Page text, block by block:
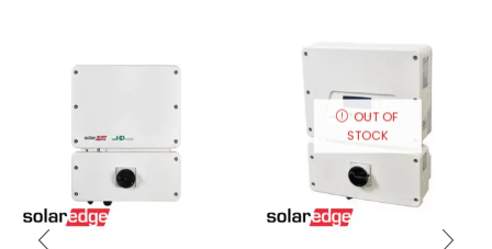
OUT OF
STOCK